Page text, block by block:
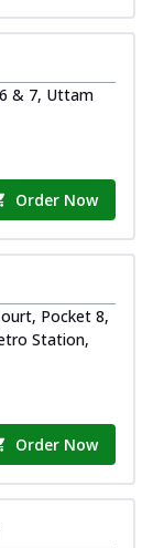
& 7, Uttam
Order Now
Pocket 8,
Station,
Order Now